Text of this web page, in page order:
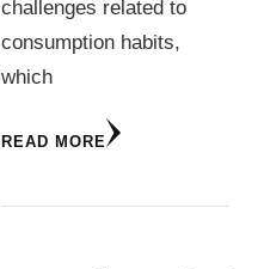
challenges related to
consumption habits,
which
READ MORE